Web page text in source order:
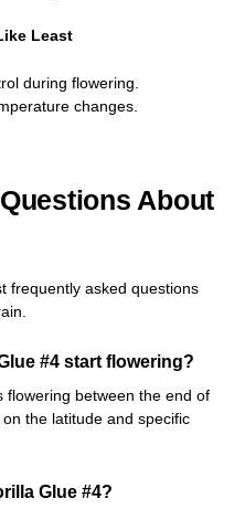
Least
during flowering.
changes.
About
frequently asked questions
#4 start flowering?
flowering between the end of
the latitude and specific
Glue #4?